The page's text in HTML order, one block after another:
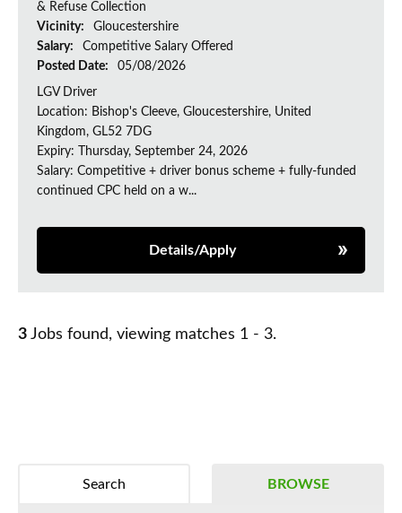
& Refuse Collection
Vicinity:
Gloucestershire
Salary:
Competitive Salary Offered
Posted Date:
05/08/2026
LGV Driver
Location: Bishop's Cleeve, Gloucestershire, United
Kingdom, GL52 7DG
Expiry: Thursday, September 24, 2026
Salary: Competitive + driver bonus scheme + fully-funded
continued CPC held on a w...
Details/Apply
3 Jobs found, viewing matches 1 - 3.
BROWSE
Search